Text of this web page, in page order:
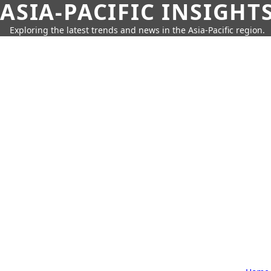
ASIA-PACIFIC
Exploring the latest trends and news in the Asia-Pacific region.